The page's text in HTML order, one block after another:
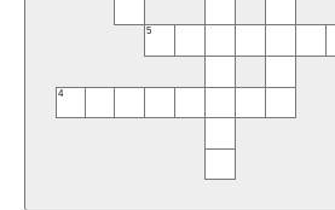
5
4